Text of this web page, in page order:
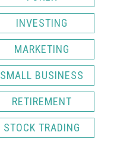
INVESTING
MARKETING
SMALL BUSINESS
RETIREMENT
STOCK TRADING